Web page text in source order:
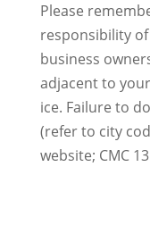
Please
responsibility
business
adjacent to
ice. Failure to
(refer to city
website; CMC